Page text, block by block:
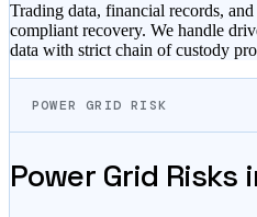
Trading data, financial records,
compliant recovery. We handle
data with strict chain of custody
POWER GRID RISK
Power Grid Risks